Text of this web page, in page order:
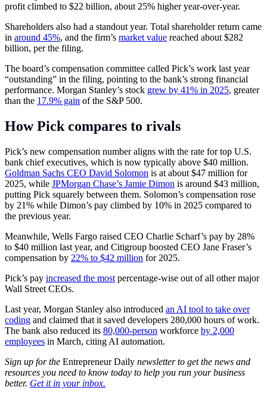
profit climbed to $22 billion, about 25% higher year-over-year.
Shareholders also had a standout year. Total shareholder return came
in around 45%, and the firm’s market value reached about $282
billion, per the filing.
The board’s compensation committee called Pick’s work last year
“outstanding” in the filing, pointing to the bank’s strong financial
performance. Morgan Stanley’s stock grew by 41% in 2025, greater
than the 17.9% gain of the S&P 500.
How Pick compares to rivals
Pick’s new compensation number aligns with the rate for top U.S.
bank chief executives, which is now typically above $40 million.
Goldman Sachs CEO David Solomon is at about $47 million for
2025, while JPMorgan Chase’s Jamie Dimon is around $43 million,
putting Pick squarely between them. Solomon’s compensation rose
by 21% while Dimon’s pay climbed by 10% in 2025 compared to
the previous year.
Meanwhile, Wells Fargo raised CEO Charlie Scharf’s pay by 28%
to $40 million last year, and Citigroup boosted CEO Jane Fraser’s
compensation by 22% to $42 million for 2025.
Pick’s pay increased the most percentage-wise out of all other major
Wall Street CEOs.
Last year, Morgan Stanley also introduced an AI tool to take over
coding and claimed that it saved developers 280,000 hours of work.
The bank also reduced its 80,000-person workforce by 2,000
employees in March, citing AI automation.
Sign up for the Entrepreneur Daily newsletter to get the news and
resources you need to know today to help you run your business
better. Get it in your inbox.